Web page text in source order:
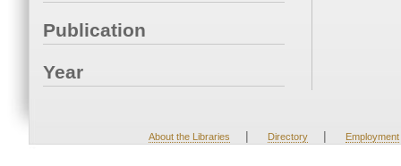
Publication
Year
About the Libraries | Directory | Employment